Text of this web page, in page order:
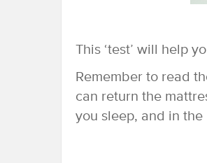
This ‘test’ will help
Remember to read
can return the
you sleep, and in